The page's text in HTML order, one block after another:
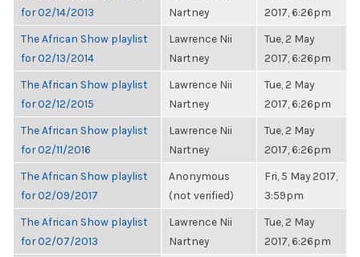
for 02/14/2013
Nartney
2017, 6:26pm
The African Show playlist
for 02/13/2014
Lawrence Nii
Nartney
Tue, 2 May
2017, 6:26pm
The African Show playlist
for 02/12/2015
Lawrence Nii
Nartney
Tue, 2 May
2017, 6:26pm
The African Show playlist
for 02/11/2016
Lawrence Nii
Nartney
Tue, 2 May
2017, 6:26pm
The African Show playlist
for 02/09/2017
Anonymous
(not verified)
Fri, 5 May 2017,
3:59pm
The African Show playlist
for 02/07/2013
Lawrence Nii
Nartney
Tue, 2 May
2017, 6:26pm